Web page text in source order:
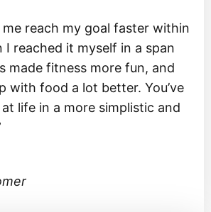
me reach my goal faster within
I reached it myself in a span
made fitness more fun, and
with food a lot better. You’ve
life in a more simplistic and